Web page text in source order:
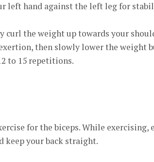
left hand against the left leg for
the weight up towards your
then slowly lower the weight
to 15 repetitions.
for the biceps. While exercising,
keep your back straight.